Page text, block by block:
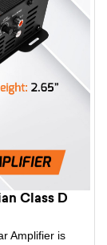
Class D
Amplifier is